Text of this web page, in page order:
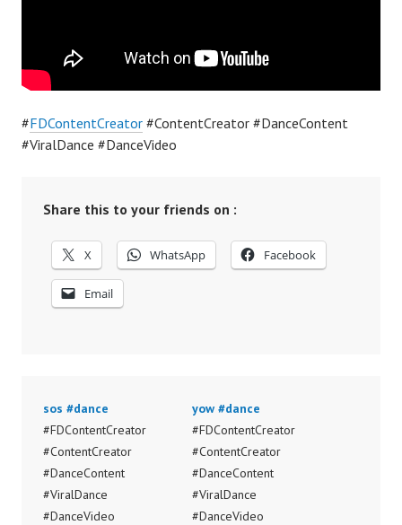
#FDContentCreator #ContentCreator #DanceContent
#ViralDance #DanceVideo
Share this to your friends on :
X WhatsApp Facebook
Email
sos #dance
#FDContentCreator
#ContentCreator
#DanceContent
#ViralDance
#DanceVideo
yow #dance
#FDContentCreator
#ContentCreator
#DanceContent
#ViralDance
#DanceVideo